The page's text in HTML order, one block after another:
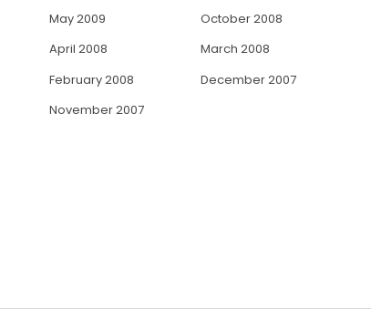
May 2009
October 2008
April 2008
March 2008
February 2008
December 2007
November 2007